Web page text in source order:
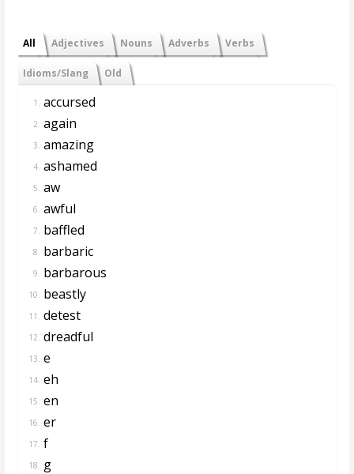
All Adjectives Nouns Adverbs Verbs
Idioms/Slang Old
1. accursed
2. again
3. amazing
4. ashamed
5. aw
6. awful
7. baffled
8. barbaric
9. barbarous
10. beastly
11. detest
12. dreadful
13. e
14. eh
15. en
16. er
17. f
18. g